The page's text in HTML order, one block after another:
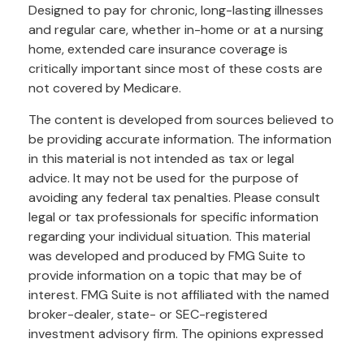
Designed to pay for chronic, long-lasting illnesses
and regular care, whether in-home or at a nursing
home, extended care insurance coverage is
critically important since most of these costs are
not covered by Medicare.
The content is developed from sources believed to
be providing accurate information. The information
in this material is not intended as tax or legal
advice. It may not be used for the purpose of
avoiding any federal tax penalties. Please consult
legal or tax professionals for specific information
regarding your individual situation. This material
was developed and produced by FMG Suite to
provide information on a topic that may be of
interest. FMG Suite is not affiliated with the named
broker-dealer, state- or SEC-registered
investment advisory firm. The opinions expressed